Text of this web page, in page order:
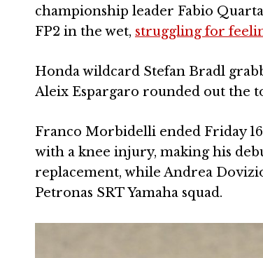
championship leader Fabio
FP2 in the wet, struggling for
Honda wildcard Stefan Bradl
Aleix Espargaro rounded out the
Franco Morbidelli ended Friday 16
with a knee injury, making his
replacement, while Andrea
Petronas SRT Yamaha squad.